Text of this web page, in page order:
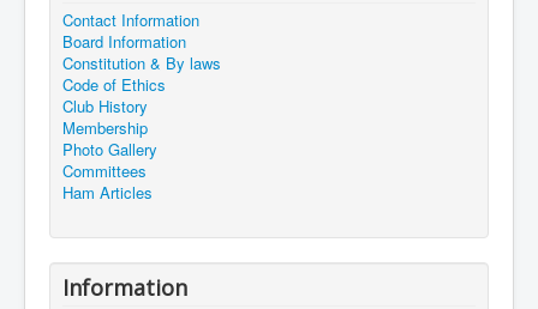
Contact Information
Board Information
Constitution & By laws
Code of Ethics
Club History
Membership
Photo Gallery
Committees
Ham Articles
Information